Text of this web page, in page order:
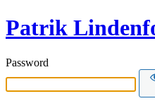
Patrik
Password